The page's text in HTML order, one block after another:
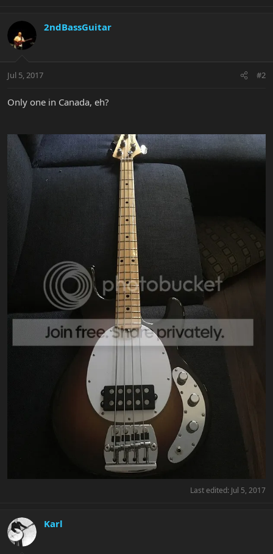
2ndBassGuitar
Jul 5, 2017 #2
Only one in Canada, eh?
Last edited: Jul 5, 2017
Karl